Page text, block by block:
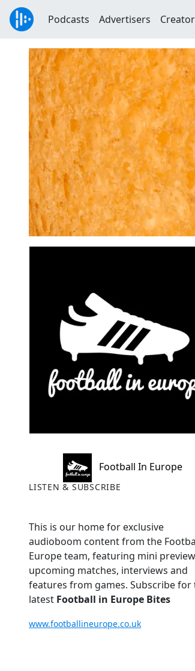
Podcasts Advertisers
Football In Europe
LISTEN & SUBSCRIBE
This is our home for exclusive
audioboom content from the
Europe team, featuring mini
upcoming matches, interviews and
features from games. Subscribe for
latest Football in Europe Bites
www.footballineurope.co.uk